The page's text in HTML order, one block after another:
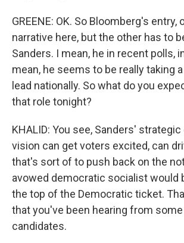
GREENE: OK. So Bloomberg's entry,
narrative here, but the other has to
Sanders. I mean, he in recent polls,
mean, he seems to be really taking
lead nationally. So what do you
that role tonight?
KHALID: You see, Sanders'
vision can get voters excited, can
that's sort of to push back on the
avowed democratic socialist would
the top of the Democratic ticket.
that you've been hearing from
candidates.